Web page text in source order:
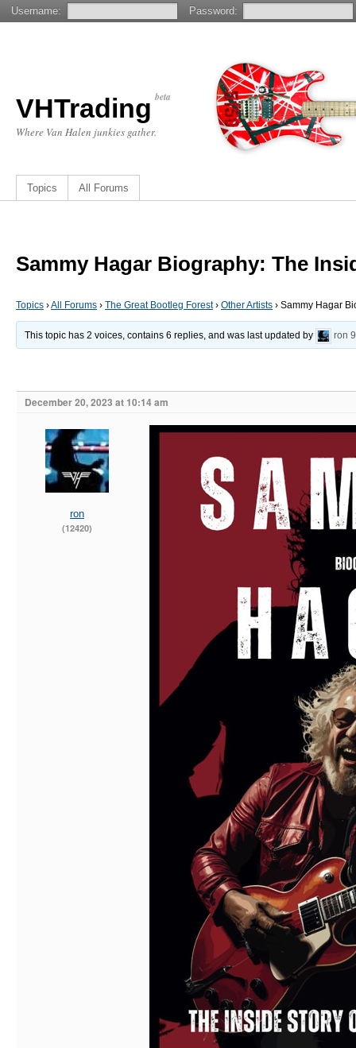
VHTrading beta
Where Van Halen junkies gather.
Topics All Forums
Sammy Hagar Biography: The
Topics ›All Forums › The Great Bootleg Forest› Other Artists › Sammy Hagar
This topic has 2 voices, contains 6 replies, and was last updated by ron
December 20, 2023 at 10:14 am
ron
(12420)
Username: Password: